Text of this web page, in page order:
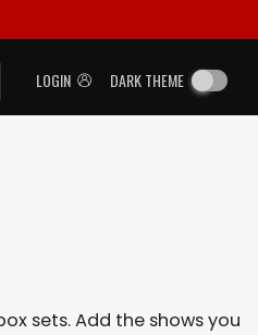
LOGIN DARK THEME
sets. Add the shows you